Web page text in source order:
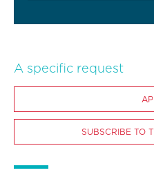
A specific request
SUBSCRIBE TO